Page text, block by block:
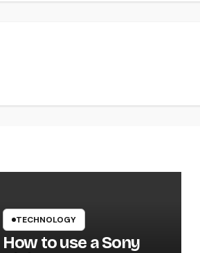
TECHNOLOGY
How to use a Sony